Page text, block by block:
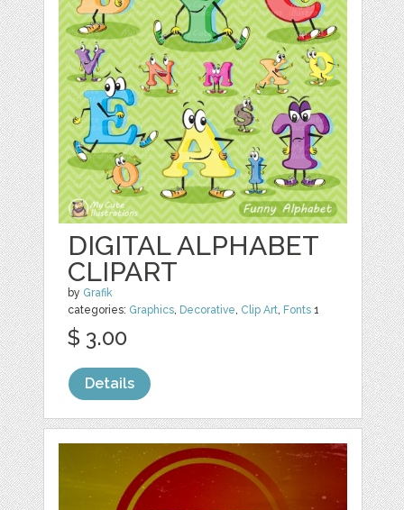
DIGITAL ALPHABET
CLIPART
by Grafik
categories: Graphics Decorative Clip Art Fonts 1
$ 3.00
Details